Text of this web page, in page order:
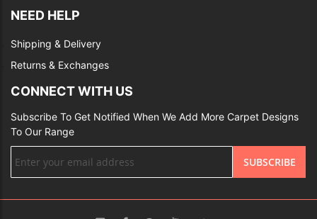
NEED HELP
Shipping & Delivery
Returns & Exchanges
CONNECT WITH US
Subscribe To Get Notified When We Add More Carpet Designs
To Our Range
Up
Our
SUBSCRIBE